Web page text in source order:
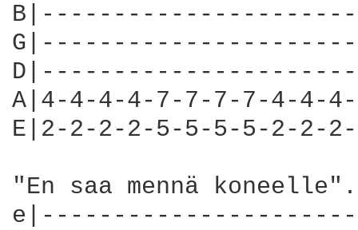
A|4-4-4-4-7-7-7-7-4-4-
E|2-2-2-2-5-5-5-5-2-2-
"En saa mennä